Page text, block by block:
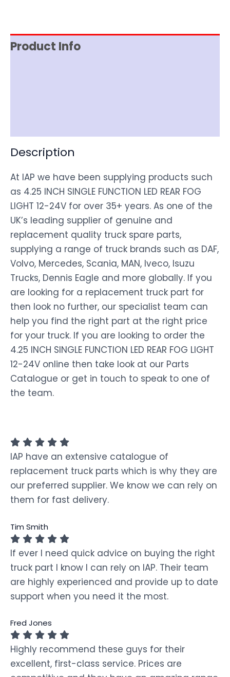
Product Info
Description
At IAP we have been supplying products such
as 4.25 INCH SINGLE FUNCTION LED REAR FOG
LIGHT 12-24V for over 35+ years. As one of the
UK’s leading supplier of genuine and
replacement quality truck spare parts,
supplying a range of truck brands such as DAF,
Volvo, Mercedes, Scania, MAN, Iveco, Isuzu
Trucks, Dennis Eagle and more globally. If you
are looking for a replacement truck part for
then look no further, our specialist team can
help you find the right part at the right price
for your truck. If you are looking to order the
4.25 INCH SINGLE FUNCTION LED REAR FOG LIGHT
12-24V online then take look at our Parts
Catalogue or get in touch to speak to one of
the team.
IAP have an extensive catalogue of
replacement truck parts which is why they are
our preferred supplier. We know we can rely on
them for fast delivery.
Tim Smith
If ever I need quick advice on buying the right
truck part I know I can rely on IAP. Their team
are highly experienced and provide up to date
support when you need it the most.
Fred Jones
Highly recommend these guys for their
excellent, first-class service. Prices are